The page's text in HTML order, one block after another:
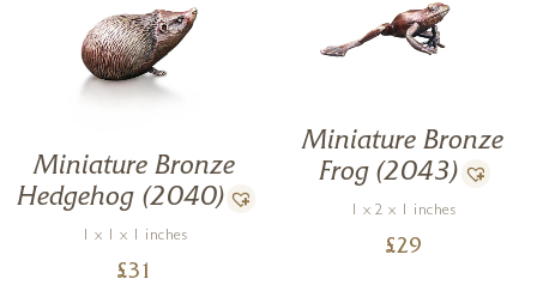
Miniature Bronze
Hedgehog (2040)
1 x 1 x 1 inches
£31
Miniature Bronze
Frog (2043)
1 x 2 x 1 inches
£29